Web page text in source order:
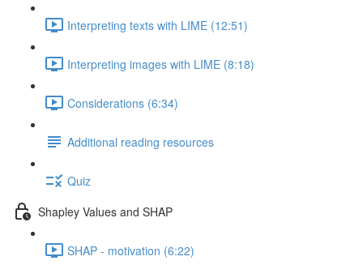
Interpreting texts with LIME (12:51)
Interpreting images with LIME (8:18)
Considerations (6:34)
Additional reading resources
Quiz
Shapley Values and SHAP
SHAP - motivation (6:22)